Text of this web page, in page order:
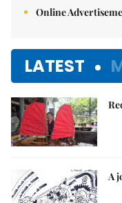
Online
LATEST
A